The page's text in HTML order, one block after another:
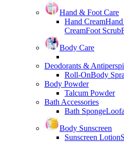
Hand & Foot Care
Hand CreamHand
CreamFoot Scrub
Body Care
Deodorants &
Roll-OnBody
Body Powder
Talcum Powder
Bath Accessories
Bath Sponge
Body Sunscreen
Sunscreen Lotion